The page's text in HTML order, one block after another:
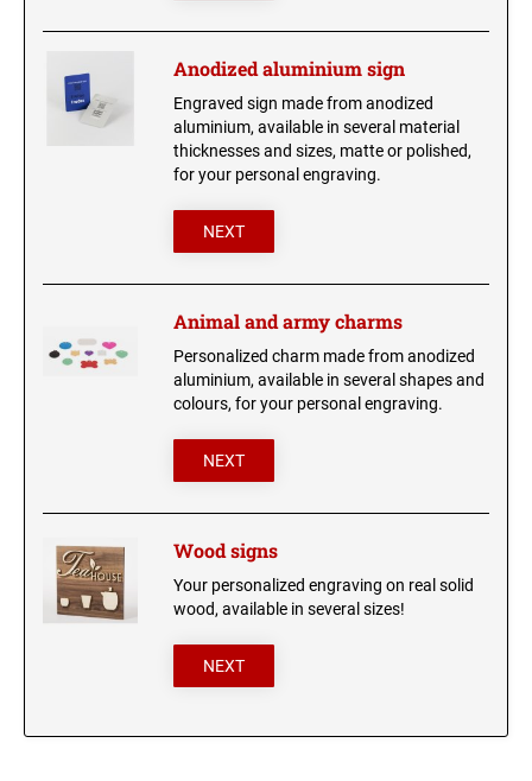
Anodized aluminium sign
Engraved sign made from anodized
aluminium, available in several material
thicknesses and sizes, matte or polished,
for your personal engraving.
NEXT
Animal and army charms
Personalized charm made from anodized
aluminium, available in several shapes and
colours, for your personal engraving.
NEXT
Wood signs
Your personalized engraving on real solid
wood, available in several sizes!
NEXT